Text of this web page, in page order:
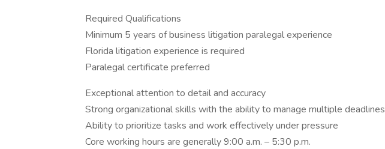
Required Qualifications
Minimum 5 years of business litigation paralegal experience
Florida litigation experience is required
Paralegal certificate preferred
Exceptional attention to detail and accuracy
Strong organizational skills with the ability to manage multiple deadlines
Ability to prioritize tasks and work effectively under pressure
Core working hours are generally 9:00 a.m. – 5:30 p.m.